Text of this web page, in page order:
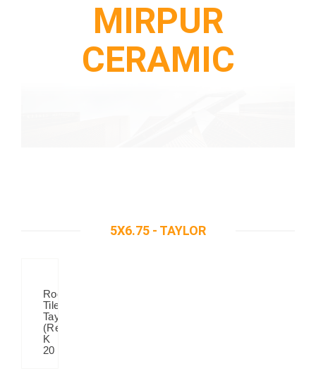
MIRPUR
CERAMIC
5X6.75 - TAYLOR
Roof
Tiles
Taylor
(Red)
K
20